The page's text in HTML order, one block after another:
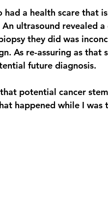
had a health scare that
An ultrasound revealed
they did was
As re-assuring as that
future diagnosis.
potential cancer
happened while I was